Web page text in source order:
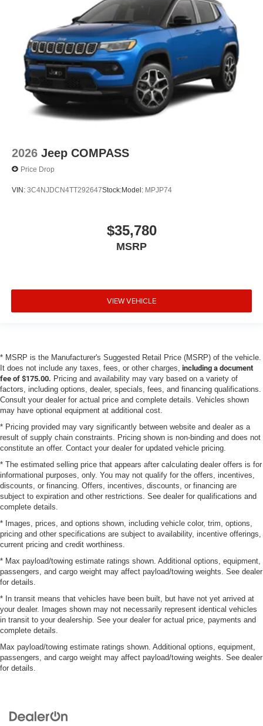
2026 Jeep COMPASS
Price Drop
VIN: 3C4NJDCN4TT292647Stock:Model: MPJP74
$35,780
MSRP
VIEW VEHICLE
* MSRP is the Manufacturer's Suggested Retail Price (MSRP) of the vehicle.
It does not include any taxes, fees, or other charges, including a document
fee of $175.00. Pricing and availability may vary based on a variety of
factors, including options, dealer, specials, fees, and financing qualifications.
Consult your dealer for actual price and complete details. Vehicles shown
may have optional equipment at additional cost.
* Pricing provided may vary significantly between website and dealer as a
result of supply chain constraints. Pricing shown is non-binding and does not
constitute an offer. Contact your dealer for updated vehicle pricing.
* The estimated selling price that appears after calculating dealer offers is for
informational purposes, only. You may not qualify for the offers, incentives,
discounts, or financing. Offers, incentives, discounts, or financing are
subject to expiration and other restrictions. See dealer for qualifications and
complete details.
* Images, prices, and options shown, including vehicle color, trim, options,
pricing and other specifications are subject to availability, incentive offerings,
current pricing and credit worthiness.
* Max payload/towing estimate ratings shown. Additional options, equipment,
passengers, and cargo weight may affect payload/towing weights. See dealer
for details.
* In transit means that vehicles have been built, but have not yet arrived at
your dealer. Images shown may not necessarily represent identical vehicles
in transit to your dealership. See your dealer for actual price, payments and
complete details.
Max payload/towing estimate ratings shown. Additional options, equipment,
passengers, and cargo weight may affect payload/towing weights. See dealer
for details.